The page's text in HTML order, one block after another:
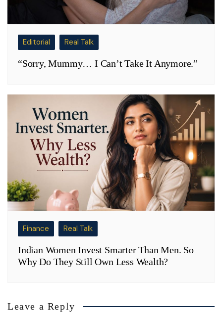
Editorial Real Talk
“Sorry, Mummy… I Can’t Take It Anymore.”
Finance Real Talk
Indian Women Invest Smarter Than Men. So
Why Do They Still Own Less Wealth?
Leave a Reply